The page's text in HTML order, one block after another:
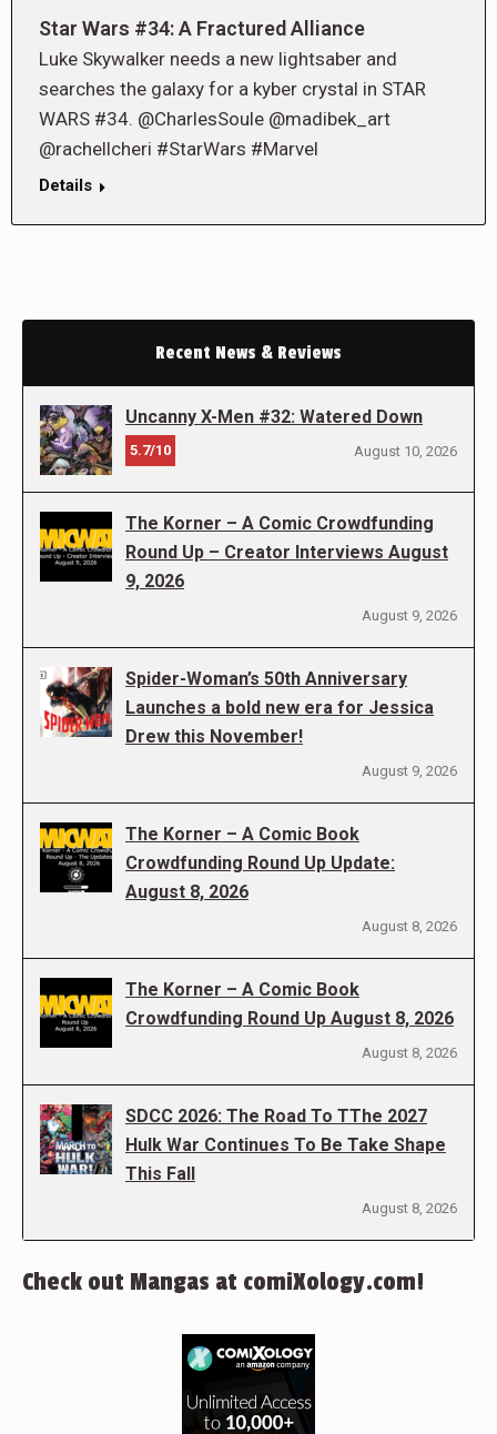
Star Wars #34: A Fractured Alliance
Luke Skywalker needs a new lightsaber and
searches the galaxy for a kyber crystal in STAR
WARS #34. @CharlesSoule @madibek_art
@rachellcheri #StarWars #Marvel
Details
Recent News & Reviews
Uncanny X-Men #32: Watered Down
5.7/10 August 10, 2026
The Korner – A Comic Crowdfunding
Round Up – Creator Interviews August
9, 2026
August 9, 2026
Spider-Woman’s 50th Anniversary
Launches a bold new era for Jessica
Drew this November!
August 9, 2026
The Korner – A Comic Book
Crowdfunding Round Up Update:
August 8, 2026
August 8, 2026
The Korner – A Comic Book
Crowdfunding Round Up August 8, 2026
August 8, 2026
SDCC 2026: The Road To TThe 2027
Hulk War Continues To Be Take Shape
This Fall
August 8, 2026
Check out Mangas at comiXology.com!